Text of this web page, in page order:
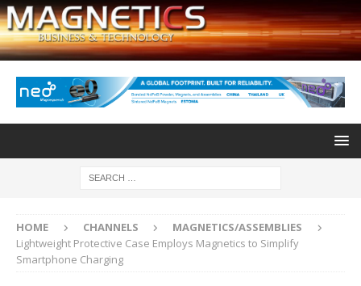
HOME CHANNELS
MAGNETICS/ASSEMBLIES
Lightweight Protective Case Employs Magnetics to Simplify
Smartphone Charging